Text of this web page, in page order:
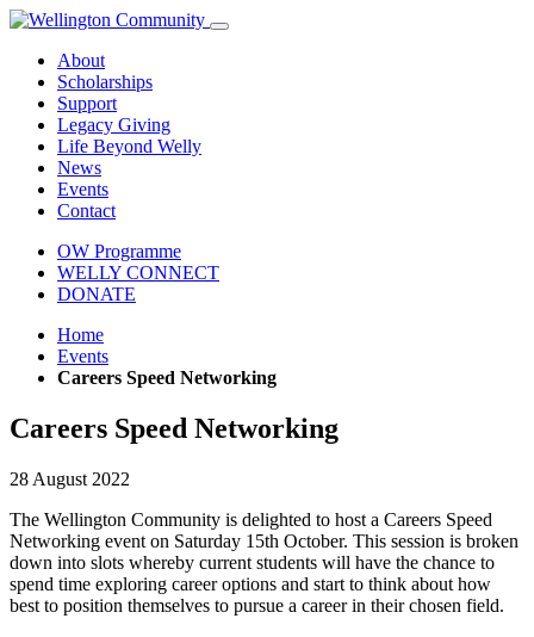
About
Scholarships
Support
Legacy Giving
Life Beyond Welly
News
Events
Contact
OW Programme
WELLY CONNECT
DONATE
Home
Events
Careers Speed Networking
Careers Speed Networking
28 August 2022
The Wellington Community is delighted to host a Careers Speed
Networking event on Saturday 15th October. This session is broken
down into slots whereby current students will have the chance to
spend time exploring career options and start to think about how
best to position themselves to pursue a career in their chosen field.